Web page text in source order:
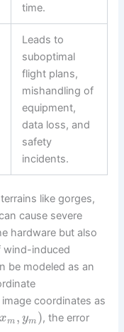
time.
Leads to
suboptimal
flight plans,
mishandling of
equipment,
data loss, and
safety
incidents.
like gorges,
cause severe
hardware but also
wind-induced
be modeled as an
coordinates as
xm , ym ), the error